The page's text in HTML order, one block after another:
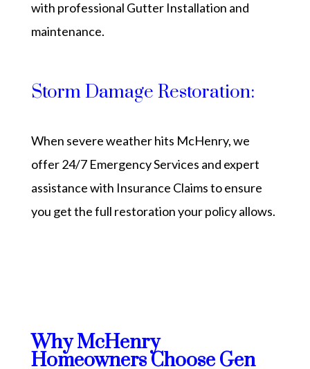
with professional Gutter Installation and
maintenance.
Storm Damage Restoration:
When severe weather hits McHenry, we
offer 24/7 Emergency Services and expert
assistance with Insurance Claims to ensure
you get the full restoration your policy allows.
Why McHenry
Homeowners Choose Gen